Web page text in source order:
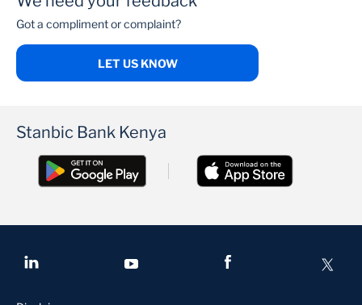
Got a compliment or complaint?
LET US KNOW
Stanbic Bank Kenya